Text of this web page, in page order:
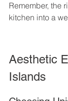
Remember, the
kitchen into a
Aesthetic
Islands